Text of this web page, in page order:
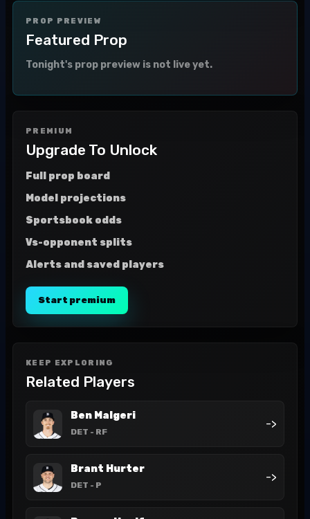
PROP PREVIEW
Featured Prop
Tonight's prop preview is not live yet.
PREMIUM
Upgrade To Unlock
Full prop board
Model projections
Sportsbook odds
Vs-opponent splits
Alerts and saved players
Start premium
KEEP EXPLORING
Related Players
Ben Malgeri
DET - RF
->
Brant Hurter
DET - P
->